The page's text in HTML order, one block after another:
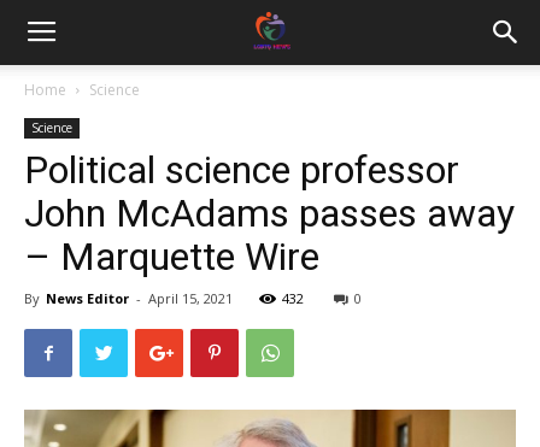
Home Science
Science
Political science professor
John McAdams passes away
– Marquette Wire
By News Editor - April 15, 2021 432 0